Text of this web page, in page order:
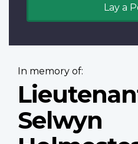
Lay a
In memory of:
Selwyn